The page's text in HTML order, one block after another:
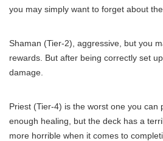
you may simply want to forget about
Shaman (Tier-2), aggressive, but you
rewards. But after being correctly set
damage.
Priest (Tier-4) is the worst one you can
enough healing, but the deck has a
more horrible when it comes to